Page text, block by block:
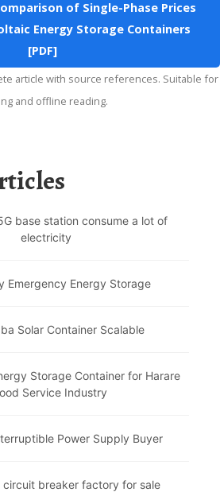
of Single-Phase Prices
Energy Storage Containers
[PDF]
and offline reading.
base station consume a lot of
electricity
Emergency Energy Storage
Solar Container Scalable
Storage Container for Harare
Service Industry
Power Supply Buyer
circuit breaker factory for sale